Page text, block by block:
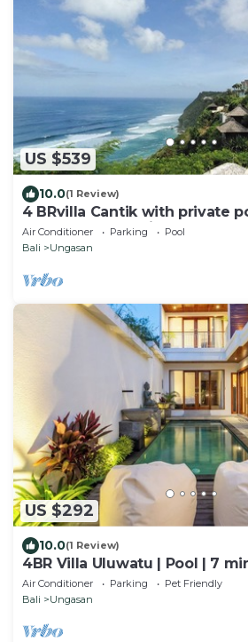
US $539
10.0(1 Review)
4 BRvilla Cantik with private
Kandara resort with ocean
Air Conditioner Parking
Pool
Bali
Ungasan
US $292
10.0(1 Review)
4BR Villa Uluwatu | Pool | 7
Beach | Rooftop Bar | Sunset
Air Conditioner Parking
Pet Friendly
Bali
Ungasan